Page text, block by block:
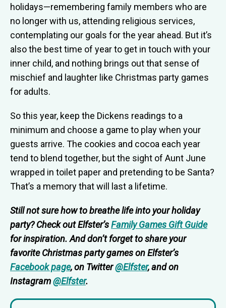
holidays—remembering family members who are
no longer with us, attending religious services,
contemplating our goals for the year ahead. But it’s
also the best time of year to get in touch with your
inner child, and nothing brings out that sense of
mischief and laughter like Christmas party games
for adults.
So this year, keep the Dickens readings to a
minimum and choose a game to play when your
guests arrive. The cookies and cocoa each year
tend to blend together, but the sight of Aunt June
wrapped in toilet paper and pretending to be Santa?
That’s a memory that will last a lifetime.
Still not sure how to breathe life into your holiday
party? Check out Elfster’sFamily Games Gift Guide
for inspiration. And don’t forget to share your
favorite Christmas party games on Elfster’s
Facebook page, on Twitter@Elfster, and on
Instagram@Elfster.